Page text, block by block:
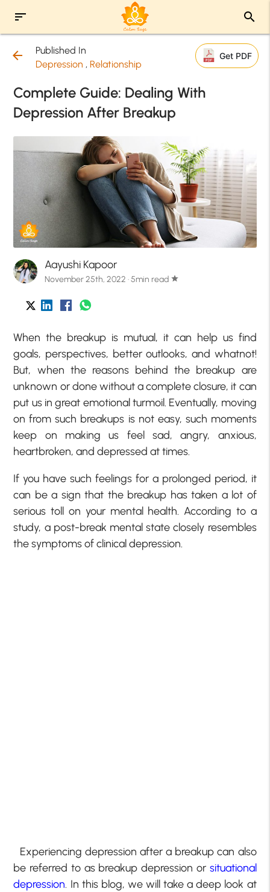
sort search
arrow_back
Published In
Depression , Relationship
Get PDF
Complete Guide: Dealing With
Depression After Breakup
Aayushi Kapoor
November 25th, 2022 · 5min read star
When the breakup is mutual, it can help us find
goals, perspectives, better outlooks, and whatnot!
But, when the reasons behind the breakup are
unknown or done without a complete closure, it can
put us in great emotional turmoil. Eventually, moving
on from such breakups is not easy, such moments
keep on making us feel sad, angry, anxious,
heartbroken, and depressed at times.
If you have such feelings for a prolonged period, it
can be a sign that the breakup has taken a lot of
serious toll on your mental health. According to a
study, a post-break mental state closely resembles
the symptoms of clinical depression.
Experiencing depression after a breakup can also
be referred to as breakup depression or situational
depression. In this blog, we will take a deep look at